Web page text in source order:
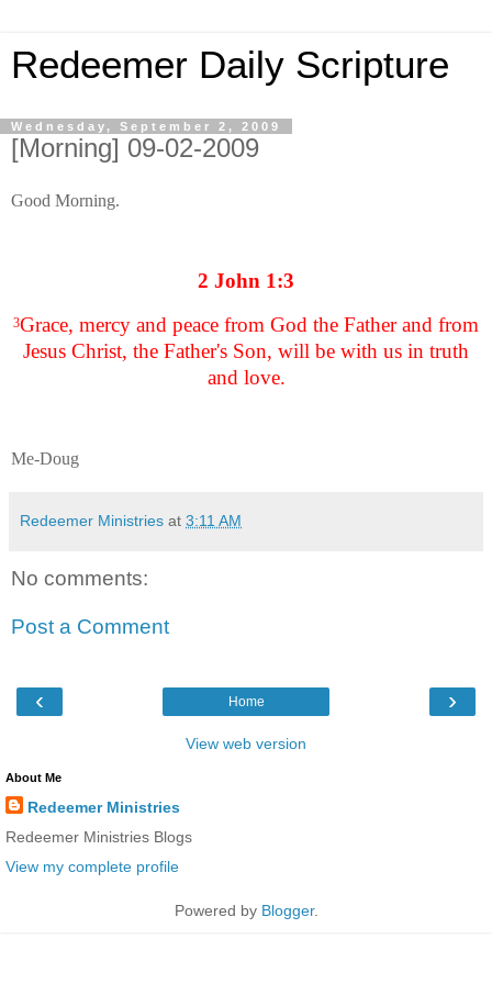
Redeemer Daily Scripture
Wednesday, September 2, 2009
[Morning] 09-02-2009
Good Morning.
2 John 1:3
3Grace, mercy and peace from God the Father and from
Jesus Christ, the Father's Son, will be with us in truth
and love.
Me-Doug
Redeemer Ministries at 3:11 AM
No comments:
Post a Comment
‹ ›
Home
View web version
About Me
Redeemer Ministries
Redeemer Ministries Blogs
View my complete profile
Powered by Blogger.